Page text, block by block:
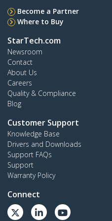
Become a Partner
Where to Buy
StarTech.com
Newsroom
Contact
About Us
Careers
Quality & Compliance
Blog
Customer Support
Knowledge Base
Drivers and Downloads
Support FAQs
Support
Warranty Policy
Connect